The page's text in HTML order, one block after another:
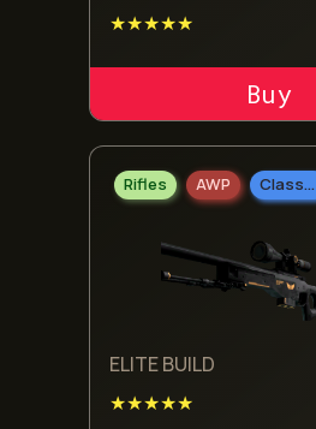
★★★★★
ADD TO CART
Rifles AWP Classified
ELITE BUILD
★★★★★